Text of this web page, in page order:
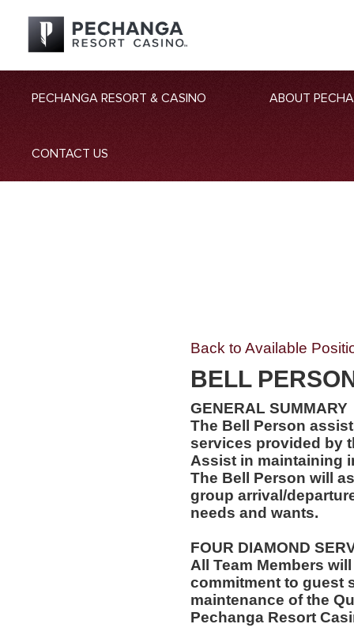
PECHANGA RESORT & CASINO ABOUT
CONTACT US
Back to Available
BELL
GENERAL SUMMARY
The Bell Person
services provided by
Assist in maintaining
The Bell Person will
group arrival/
needs and wants.
FOUR DIAMOND
All Team Members
commitment to guest
maintenance of the
Pechanga Resort